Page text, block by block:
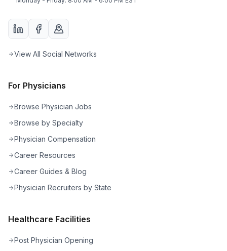
View All Social Networks
For Physicians
Browse Physician Jobs
Browse by Specialty
Physician Compensation
Career Resources
Career Guides & Blog
Physician Recruiters by State
Healthcare Facilities
Post Physician Opening